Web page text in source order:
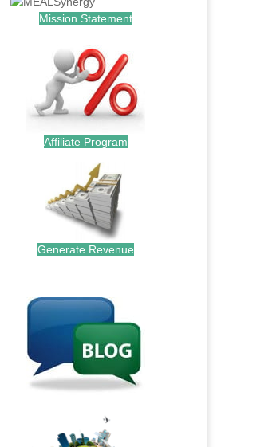
Mission Statement
Affiliate Program
Generate Revenue